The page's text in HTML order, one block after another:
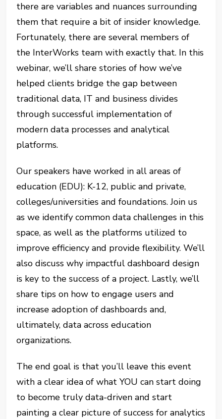
there are variables and nuances surrounding
them that require a bit of insider knowledge.
Fortunately, there are several members of
the InterWorks team with exactly that. In this
webinar, we’ll share stories of how we’ve
helped clients bridge the gap between
traditional data, IT and business divides
through successful implementation of
modern data processes and analytical
platforms.
Our speakers have worked in all areas of
education (EDU): K-12, public and private,
colleges/universities and foundations. Join us
as we identify common data challenges in this
space, as well as the platforms utilized to
improve efficiency and provide flexibility. We’ll
also discuss why impactful dashboard design
is key to the success of a project. Lastly, we’ll
share tips on how to engage users and
increase adoption of dashboards and,
ultimately, data across education
organizations.
The end goal is that you’ll leave this event
with a clear idea of what YOU can start doing
to become truly data-driven and start
painting a clear picture of success for analytics